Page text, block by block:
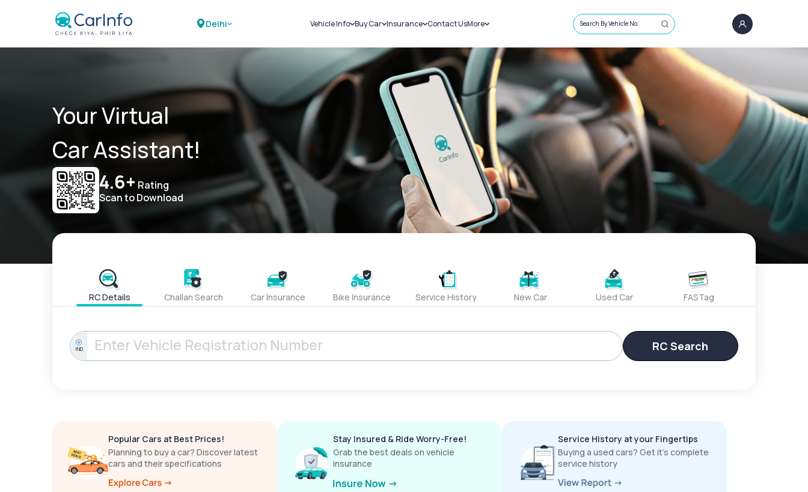
Delhi Vehicle Info
Challans
RTO Details
Service History
Buy Car
New Cars
Used Cars
Insurance
Car Insurance
Bike Insurance
Contact UsMore
Sell Car
Loans
Blog
About Us
Search By Vehicle No.
Your Virtual
Car Assistant!
4.6+ Rating
Scan to Download
RC Details Challan Search Car Insurance Bike Insurance Service History New Car Used Car FASTag
IND RC Search
Popular Cars at Best Prices!
Planning to buy a car? Discover latest
cars and their specifications
Stay Insured & Ride Worry-Free!
Grab the best deals on vehicle
insurance
Service History at your Fingertips
Buying a used cars? Get it’s complete
service history